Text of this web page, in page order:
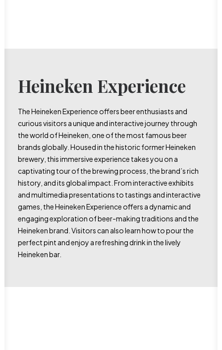
Heineken Experience
The Heineken Experience offers beer enthusiasts and
curious visitors a unique and interactive journey through
the world of Heineken, one of the most famous beer
brands globally. Housed in the historic former Heineken
brewery, this immersive experience takes you on a
captivating tour of the brewing process, the brand’s rich
history, and its global impact. From interactive exhibits
and multimedia presentations to tastings and interactive
games, the Heineken Experience offers a dynamic and
engaging exploration of beer-making traditions and the
Heineken brand. Visitors can also learn how to pour the
perfect pint and enjoy a refreshing drink in the lively
Heineken bar.